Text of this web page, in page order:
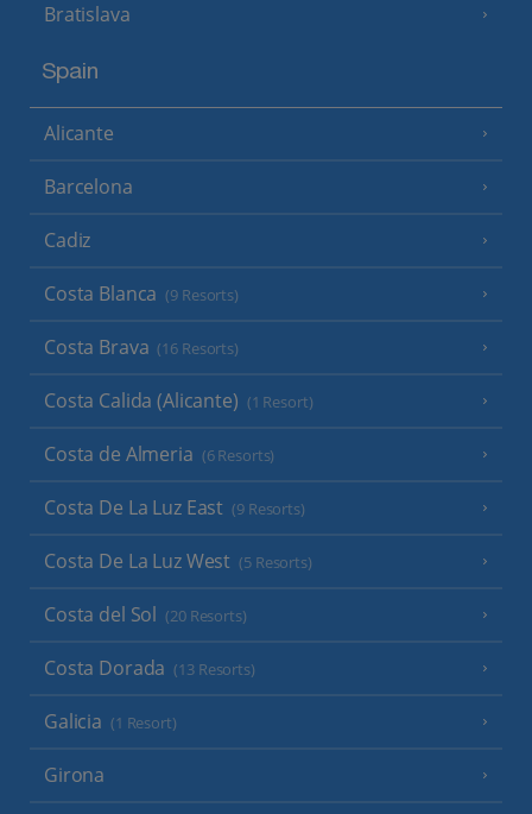
Bratislava
Spain
Alicante
Barcelona
Cadiz
Costa Blanca (9 Resorts)
Costa Brava (16 Resorts)
Costa Calida (Alicante) (1 Resort)
Costa de Almeria (6 Resorts)
Costa De La Luz East (9 Resorts)
Costa De La Luz West (5 Resorts)
Costa del Sol (20 Resorts)
Costa Dorada (13 Resorts)
Galicia (1 Resort)
Girona